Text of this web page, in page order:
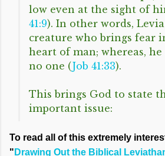
low even at the sight of
41:9). In other words,
creature who brings fear
heart of man; whereas,
no one (Job 41:33).
This brings God to state
important issue:
To read all of this extremely
" Drawing Out the Biblical